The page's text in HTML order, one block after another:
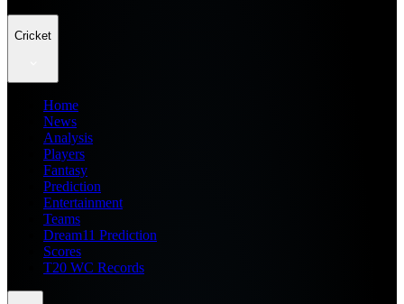
Cricket
Home
News
Analysis
Players
Fantasy
Prediction
Entertainment
Teams
Dream11 Prediction
Scores
T20 WC Records